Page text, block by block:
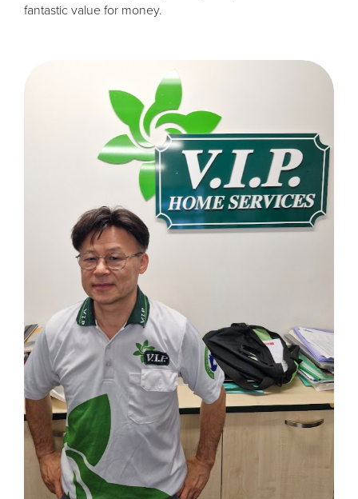
fantastic value for money.